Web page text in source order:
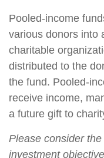
Pooled-income
various donors into
charitable
distributed to the
the fund. Pooled-
receive income,
a future gift to
Please consider
investment